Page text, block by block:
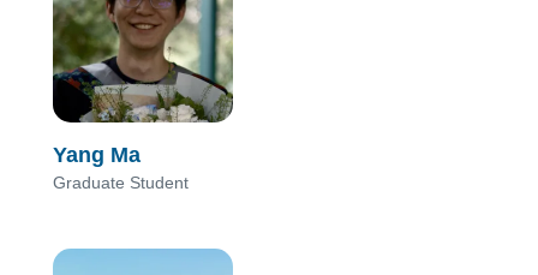
Yang Ma
Graduate Student